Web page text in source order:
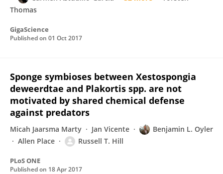
Thomas
GigaScience
Published on 01 Oct 2017
Sponge symbioses between Xestospongia
deweerdtae and Plakortis spp. are not
motivated by shared chemical defense
against predators
Micah Jaarsma Marty Jan Vicente
Benjamin L. Oyler
Allen Place
Russell T. Hill
PLoS ONE
Published on 18 Apr 2017